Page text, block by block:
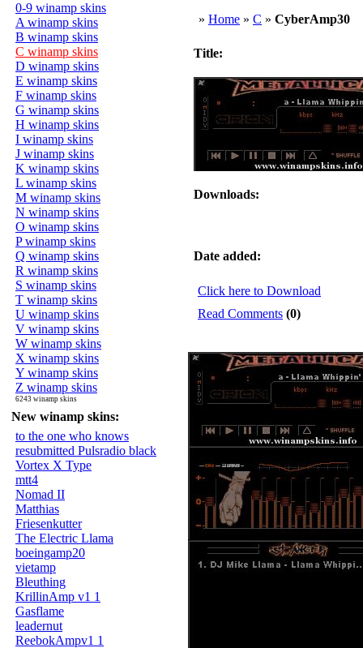
0-9 winamp skins
A winamp skins
B winamp skins
C winamp skins
D winamp skins
E winamp skins
F winamp skins
G winamp skins
H winamp skins
I winamp skins
J winamp skins
K winamp skins
L winamp skins
M winamp skins
N winamp skins
O winamp skins
P winamp skins
Q winamp skins
R winamp skins
S winamp skins
T winamp skins
U winamp skins
V winamp skins
W winamp skins
X winamp skins
Y winamp skins
Z winamp skins
6243 winamp skins
New winamp skins:
to the one who knows
resubmitted Pulsradio black
Vortex X Type
mtt4
Nomad II
Matthias
Friesenkutter
The Electric Llama
boeingamp20
vietamp
Bleuthing
KrillinAmp v1 1
Gasflame
leadernut
ReebokAmpv1 1
» Home » C » CyberAmp30
Title:
Downloads:
Date added:
Click here to Download
Read Comments (0)